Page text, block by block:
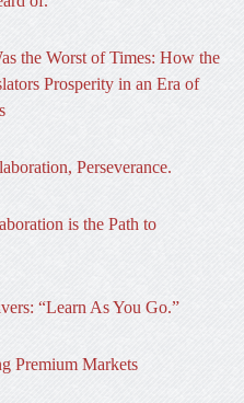
the Worst of Times: How the
Prosperity in an Era of
Perseverance.
is the Path to
“Learn As You Go.”
Premium Markets